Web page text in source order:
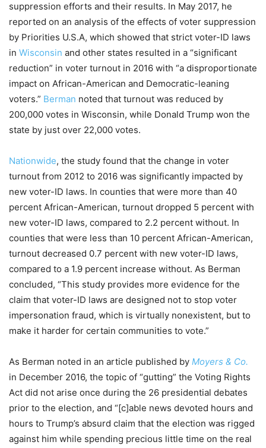
suppression efforts and their results. In May 2017, he
reported on an analysis of the effects of voter suppression
by Priorities U.S.A, which showed that strict voter-ID laws
in Wisconsin and other states resulted in a “significant
reduction” in voter turnout in 2016 with “a disproportionate
impact on African-American and Democratic-leaning
voters.” Berman noted that turnout was reduced by
200,000 votes in Wisconsin, while Donald Trump won the
state by just over 22,000 votes.
Nationwide, the study found that the change in voter
turnout from 2012 to 2016 was significantly impacted by
new voter-ID laws. In counties that were more than 40
percent African-American, turnout dropped 5 percent with
new voter-ID laws, compared to 2.2 percent without. In
counties that were less than 10 percent African-American,
turnout decreased 0.7 percent with new voter-ID laws,
compared to a 1.9 percent increase without. As Berman
concluded, “This study provides more evidence for the
claim that voter-ID laws are designed not to stop voter
impersonation fraud, which is virtually nonexistent, but to
make it harder for certain communities to vote.”
As Berman noted in an article published by Moyers & Co.
in December 2016, the topic of “gutting” the Voting Rights
Act did not arise once during the 26 presidential debates
prior to the election, and “[c]able news devoted hours and
hours to Trump’s absurd claim that the election was rigged
against him while spending precious little time on the real